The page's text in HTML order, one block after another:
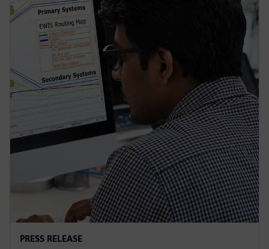
PRESS RELEASE